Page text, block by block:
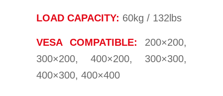
LOAD CAPACITY: 60kg / 132lbs
VESA COMPATIBLE: 200×200,
300×200, 400×200, 300×300,
400×300, 400×400